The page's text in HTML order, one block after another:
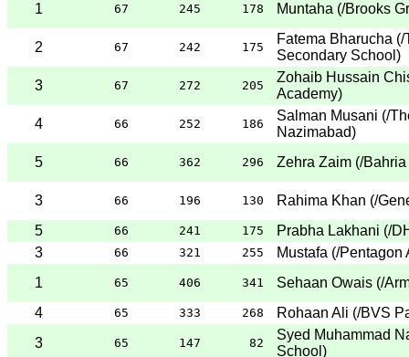
1
67 245 178 Muntaha (/Brooks
2 67 242 175
Fatema Bharucha (/
Secondary School )
3
67 272 205
Zohaib Hussain
Academy)
4
66 252 186
Salman Musani (/
Nazimabad)
5
66 362 296 Zehra Zaim (/
3 66 196 130 Rahima Khan (/
5
66 241 175 Prabha Lakhani (/
3
66 321 255 Mustafa (/Pentagon
1
65 406 341 Sehaan Owais (/
4
65 333 268 Rohaan Ali (/BVS
3
65 147 82
Syed Muhammad
School )